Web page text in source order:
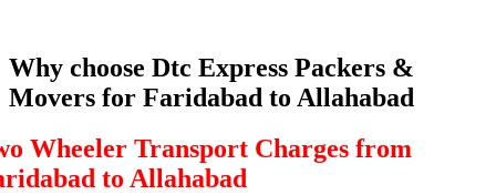
Why choose Dtc Express Packers &
Movers for Faridabad to Allahabad
Wheeler Transport Charges from
to Allahabad